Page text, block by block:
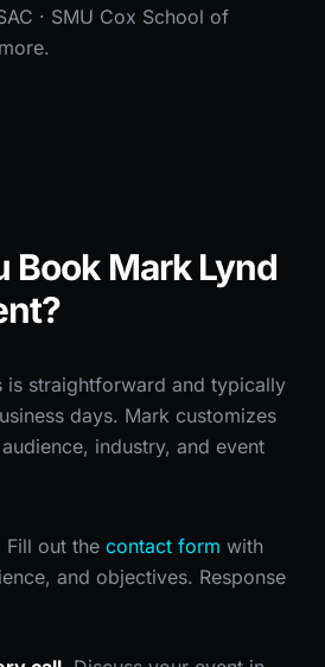
· SMU Cox School of
Book Mark Lynd
is straightforward and typically
days. Mark customizes
industry, and event
Fill out the contact form with
and objectives. Response